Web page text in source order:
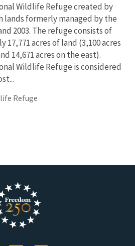
Wildlife Refuge created by
lands formerly managed by the
2003. The refuge consists of
17,771 acres of land (3,100 acres
14,671 acres on the east).
Wildlife Refuge is considered
Refuge